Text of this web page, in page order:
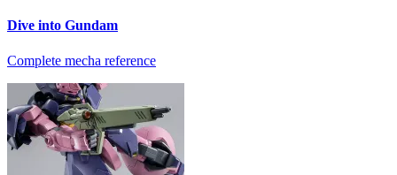
Dive into Gundam
Complete mecha reference